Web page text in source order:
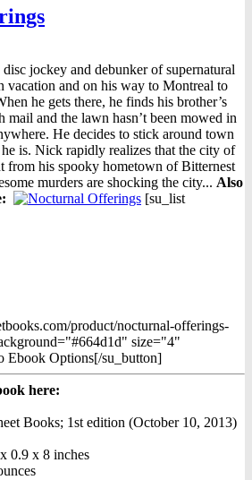
jockey and debunker of supernatural
and on his way to Montreal to
he gets there, he finds his brother’s
and the lawn hasn’t been mowed in
He decides to stick around town
is. Nick rapidly realizes that the city of
from his spooky hometown of Bitternest
murders are shocking the city... Also
[su_list
product/nocturnal-offerings-
size="4"
Options[/su_button]
here:
Books; 1st edition (October 10, 2013)
0.9 x 8 inches